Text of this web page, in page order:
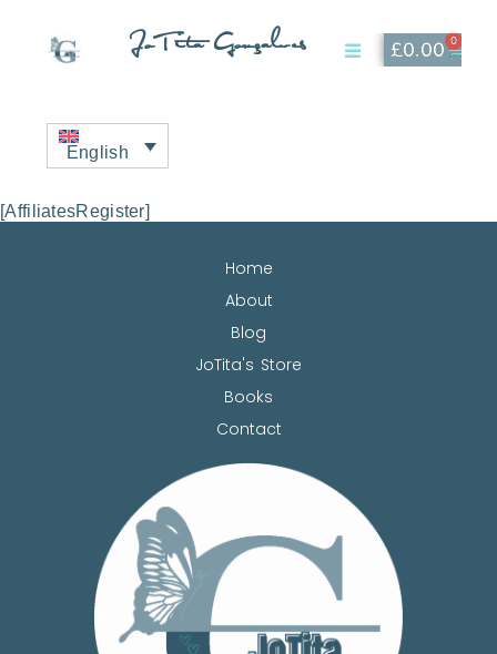
JoTita Gonçalves £0.00 0
English
[AffiliatesRegister]
Home
About
Blog
JoTita's Store
Books
Contact